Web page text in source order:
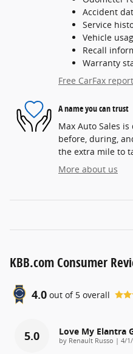
Accident
Service
Vehicle
Recall
Warranty
Free CarFax report
A name you can trust
Max Auto Sales
before, during,
the extra mile to
More about us
KBB.com Consumer
4.0 out of 5 overall
5.0 Love My Elantra
by Renault Russo | on
4/